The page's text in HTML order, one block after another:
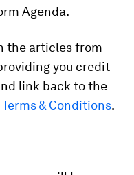
Agenda.
the articles from
you credit
link back to the
Terms & Conditions.